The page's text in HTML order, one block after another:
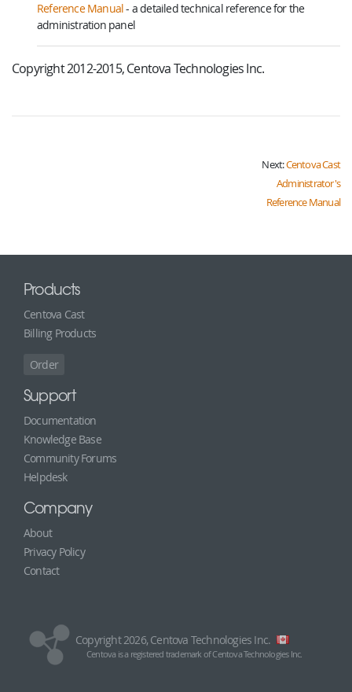
Reference Manual- a detailed technical reference for the
administration panel
Copyright 2012-2015, Centova Technologies Inc.
Next:Centova Cast
Administrator's
Reference Manual
Products
Centova Cast
Billing Products
Order
Support
Documentation
Knowledge Base
Community Forums
Helpdesk
Company
About
Privacy Policy
Contact
Copyright 2026, Centova Technologies Inc.
Centova is a registered trademark of Centova Technologies Inc.